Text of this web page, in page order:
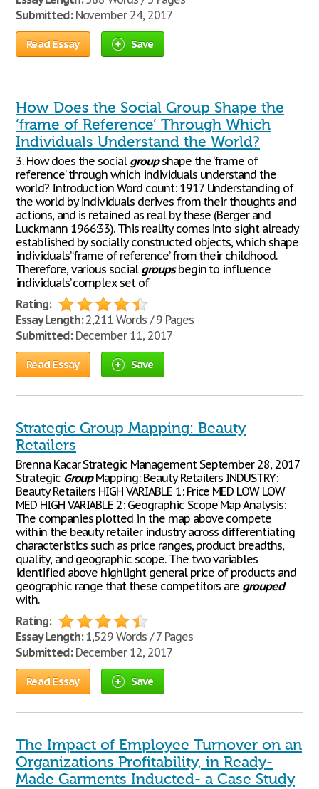
Submitted:November 24, 2017
Read Essay Save
How Does the Social Group Shape the
‘frame of Reference’ Through Which
Individuals Understand the World?
3. How does the social groupshape the ‘frame of
reference’ through which individuals understand the
world? Introduction Word count: 1917 Understanding of
the world by individuals derives from their thoughts and
actions, and is retained as real by these (Berger and
Luckmann 1966:33). This reality comes into sight already
established by socially constructed objects, which shape
individuals’ ‘frame of reference’ from their childhood.
Therefore, various social groupsbegin to influence
individuals’ complex set of
Rating:
Essay Length:2,211 Words / 9 Pages
Submitted:December 11, 2017
Read Essay Save
Strategic Group Mapping: Beauty
Retailers
Brenna Kacar Strategic Management September 28, 2017
Strategic GroupMapping: Beauty Retailers INDUSTRY:
Beauty Retailers HIGH VARIABLE 1: Price MED LOW LOW
MED HIGH VARIABLE 2: Geographic Scope Map Analysis:
The companies plotted in the map above compete
within the beauty retailer industry across differentiating
characteristics such as price ranges, product breadths,
quality, and geographic scope. The two variables
identified above highlight general price of products and
geographic range that these competitors are grouped
with.
Rating:
Essay Length:1,529 Words / 7 Pages
Submitted:December 12, 2017
Read Essay Save
The Impact of Employee Turnover on an
Organizations Profitability, in Ready-
Made Garments Inducted- a Case Study